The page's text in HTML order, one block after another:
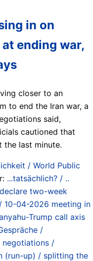
in on
ending war,
closer to an
⁠to end the Iran war, a
said,
cautioned that
the last minute.
/ World Public
...tatsächlich? / ..
two-week
10-04-2026 meeting in
Trump call axis
/
negotiations /
(run-up) / splitting the